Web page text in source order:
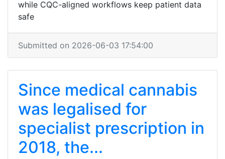
while CQC-aligned workflows keep patient data
safe
Submitted on 2026-06-03 17:54:00
Since medical cannabis
was legalised for
specialist prescription in
2018, the...